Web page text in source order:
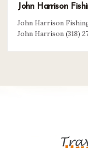
John Harrison
John Harrison
John Harrison (318)